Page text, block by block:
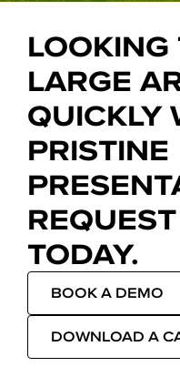
LARGE
QUICKLY
PRISTINE
TODAY.
BOOK A DEMO
DOWNLOAD A